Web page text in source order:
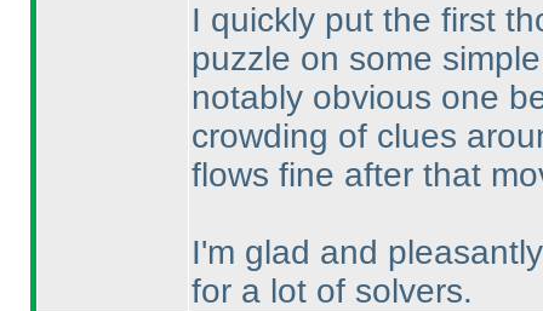
I quickly put the first
puzzle on some
notably obvious one
crowding of clues
flows fine after that
I'm glad and
for a lot of solvers.